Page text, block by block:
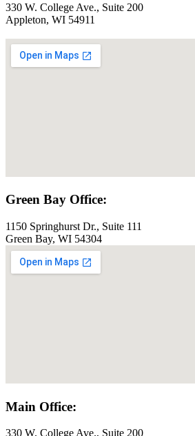
330 W. College Ave., Suite 200
Appleton, WI 54911
Green Bay Office:
1150 Springhurst Dr., Suite 111
Green Bay, WI 54304
Main Office:
330 W. College Ave., Suite 200